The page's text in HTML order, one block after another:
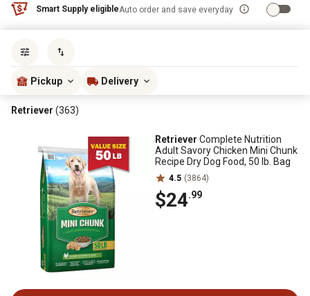
Smart Supply eligibleAuto order and save everyday
Pickup Delivery
Retriever (363)
Retriever Complete Nutrition
Adult Savory Chicken Mini Chunk
Recipe Dry Dog Food, 50 lb. Bag
4.5 (3864)
$24.99